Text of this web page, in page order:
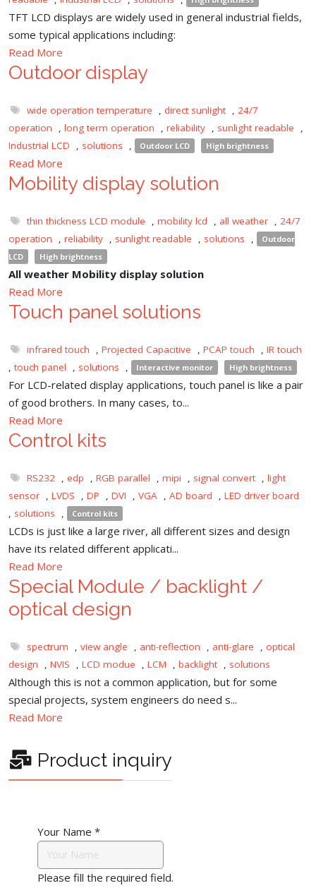
TFT LCD displays are widely used in general industrial fields,
some typical applications including:
Read More
Outdoor display
wide operation temperature , direct sunlight , 24/7
operation
, long term operation , reliability , sunlight readable
,
Industrial LCD
, solutions , Outdoor LCD High brightness
Read More
Mobility display solution
thin thickness LCD module , mobility lcd , all weather , 24/7
operation
, reliability , sunlight readable , solutions ,
Outdoor
LCD
High brightness
All weather Mobility display solution
Read More
Touch panel solutions
infrared touch , Projected Capacitive , PCAP touch , IR touch
, touch panel , solutions , Interactive monitor High brightness
For LCD-related display applications, touch panel is like a pair
of good brothers. In many cases, to...
Read More
Control kits
RS232 , edp , RGB parallel , mipi , signal convert , light
sensor , LVDS , DP , DVI , VGA , AD board , LED driver board
, solutions , Control kits
LCDs is just like a large river, all different sizes and design
have its related different applicati...
Read More
Special Module / backlight /
optical design
spectrum , view angle , anti-reflection , anti-glare , optical
design
, NVIS , LCD modue , LCM , backlight , solutions
Although this is not a common application, but for some
special projects, system engineers do need s...
Read More
Product inquiry
Your Name *
Please fill the required field.